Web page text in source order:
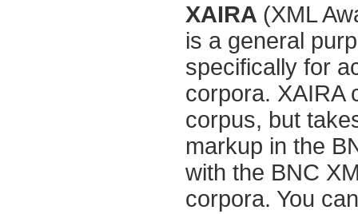
XAIRA (XML
is a general
specifically for
corpora. XAIRA
corpus, but
markup in the
with the BNC
corpora. You